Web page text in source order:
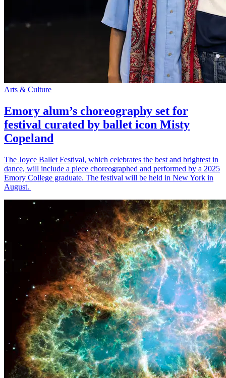
Arts & Culture
Emory alum’s choreography set for
festival curated by ballet icon Misty
Copeland
The Joyce Ballet Festival, which celebrates the best and brightest in
dance, will include a piece choreographed and performed by a 2025
Emory College graduate. The festival will be held in New York in
August.